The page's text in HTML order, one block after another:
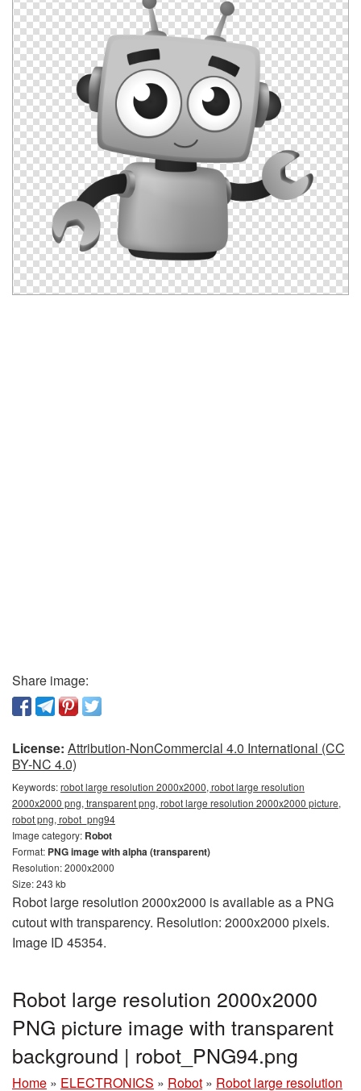
Share image:
License: Attribution-NonCommercial 4.0 International (CC
BY-NC 4.0)
Keywords:robot large resolution 2000x2000, robot large resolution
2000x2000 png, transparent png, robot large resolution 2000x2000 picture,
robot png, robot_png94
Image category: Robot
Format: PNG image with alpha (transparent)
Resolution: 2000x2000
Size: 243 kb
Robot large resolution 2000x2000 is available as a PNG
cutout with transparency. Resolution: 2000x2000 pixels.
Image ID 45354.
Robot large resolution 2000x2000
PNG picture image with transparent
background | robot_PNG94.png
Home » ELECTRONICS » Robot » Robot large resolution